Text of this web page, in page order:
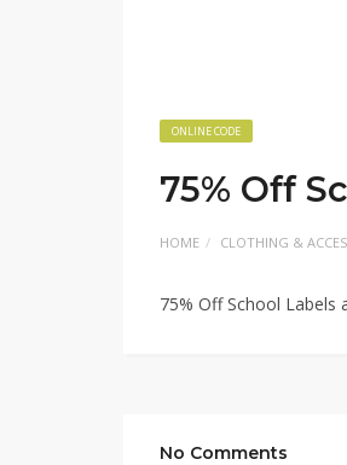
ONLINE CODE
75% Off
HOME CLOTHING &
75% Off School Labels
No Comments